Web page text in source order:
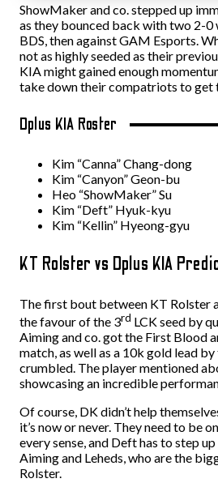
ShowMaker and co. stepped up
as they bounced back with two 2-0
BDS, then against GAM Esports.
not as highly seeded as their
KIA might gained enough
take down their compatriots to get
Dplus KIA Roster
Kim “Canna” Chang-dong
Kim “Canyon” Geon-bu
Heo “ShowMaker” Su
Kim “Deft” Hyuk-kyu
Kim “Kellin” Hyeong-gyu
KT Rolster vs Dplus KIA
The first bout between KT Rolster
the favour of the 3rd LCK seed by
Aiming and co. got the First Blood
match, as well as a 10k gold lead
crumbled. The player mentioned
showcasing an incredible
Of course, DK didn’t help
it’s now or never. They need to be
every sense, and Deft has to step
Aiming and Leheds, who are the
Rolster.